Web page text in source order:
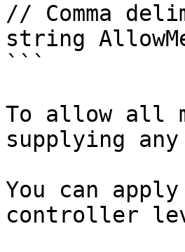
// Comma
string
```
To allow all
supplying
You can
controller